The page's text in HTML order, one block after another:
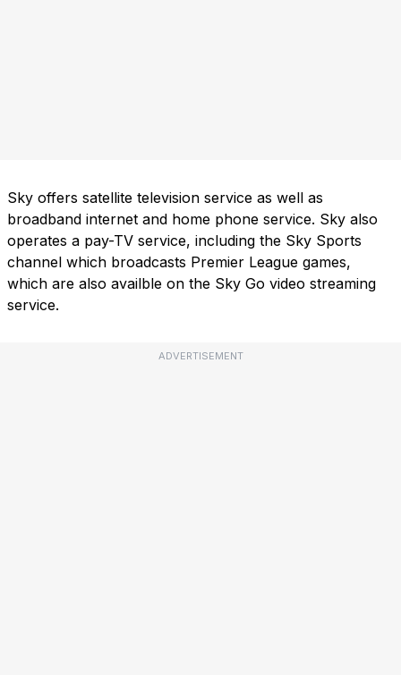
Sky offers satellite television service as well as
broadband internet and home phone service. Sky also
operates a pay-TV service, including the Sky Sports
channel which broadcasts Premier League games,
which are also availble on the Sky Go video streaming
service.
ADVERTISEMENT